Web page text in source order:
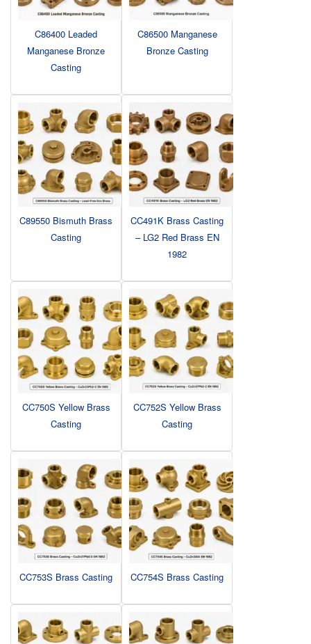
C86400 Leaded
Manganese Bronze
Casting
C86500 Manganese
Bronze Casting
C89550 Bismuth Brass
Casting
CC491K Brass Casting
– LG2 Red Brass EN
1982
CC750S Yellow Brass
Casting
CC752S Yellow Brass
Casting
CC753S Brass Casting CC754S Brass Casting